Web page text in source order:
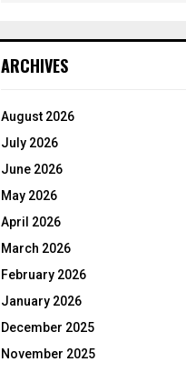
ARCHIVES
August 2026
July 2026
June 2026
May 2026
April 2026
March 2026
February 2026
January 2026
December 2025
November 2025